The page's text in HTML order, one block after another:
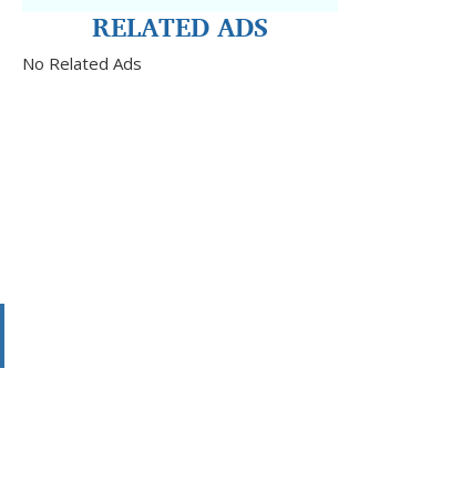
RELATED ADS
No Related Ads